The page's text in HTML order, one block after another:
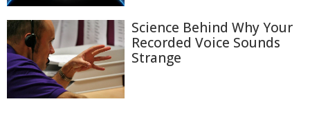
Science Behind Why Your
Recorded Voice Sounds
Strange